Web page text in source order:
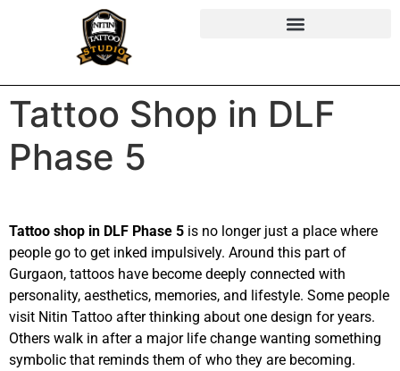
Tattoo Shop in DLF
Phase 5
Tattoo shop in DLF Phase 5 is no longer just a place where
people go to get inked impulsively. Around this part of
Gurgaon, tattoos have become deeply connected with
personality, aesthetics, memories, and lifestyle. Some people
visit Nitin Tattoo after thinking about one design for years.
Others walk in after a major life change wanting something
symbolic that reminds them of who they are becoming.